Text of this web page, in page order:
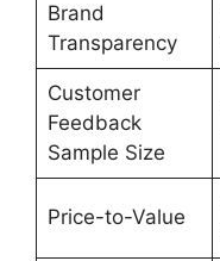
Brand
Transparency
Customer
Feedback
Sample Size
Price-to-Value